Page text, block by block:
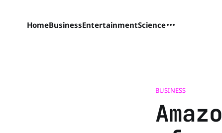
HomeBusinessEntertainmentScience
BUSINESS